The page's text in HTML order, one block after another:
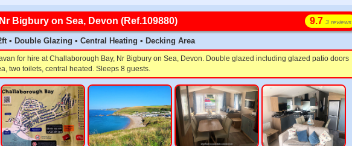
Bigbury on Sea, Devon (Ref.109880) 9.7 3 reviews
• Double Glazing • Central Heating • Decking Area
for hire at Challaborough Bay, Nr Bigbury on Sea, Devon. Double glazed including glazed patio doors
two toilets, central heated. Sleeps 8 guests.